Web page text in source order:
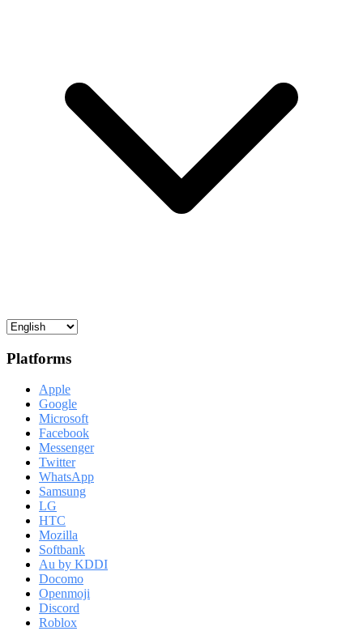
Platforms
Apple
Google
Microsoft
Facebook
Messenger
Twitter
WhatsApp
Samsung
LG
HTC
Mozilla
Softbank
Au by KDDI
Docomo
Openmoji
Discord
Roblox